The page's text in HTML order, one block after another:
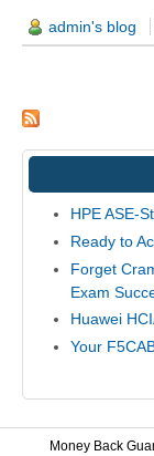
admin's blog
HPE ASE-
Ready to
Forget
Exam
Huawei
Your
Money Back